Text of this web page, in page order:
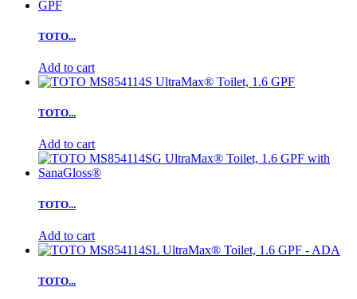
TOTO...
Add to cart
TOTO...
Add to cart
TOTO...
Add to cart
TOTO...